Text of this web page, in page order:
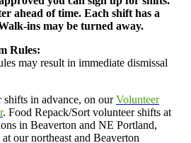
ahead of time. Each shift has a
ins may be turned away.
Rules:
may result in immediate dismissal
in advance, on ourVolunteer
. Food Repack/Sort volunteer shifts at
in Beaverton and NE Portland,
our northeast and Beaverton